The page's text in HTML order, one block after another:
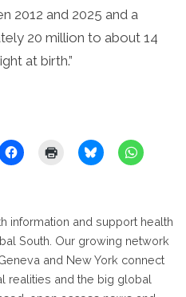
2012 and 2025 and a
20 million to about 14
at birth.”
information and support health
South. Our growing network
and New York connect
realities and the big global